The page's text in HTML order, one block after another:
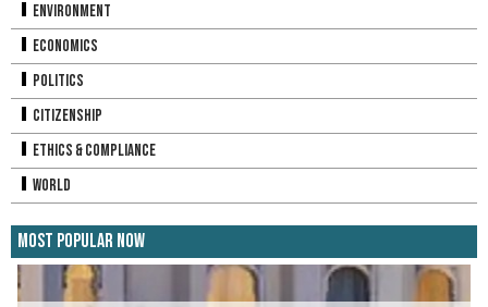
Environment
Economics
Politics
Citizenship
Ethics & Compliance
World
Most Popular Now